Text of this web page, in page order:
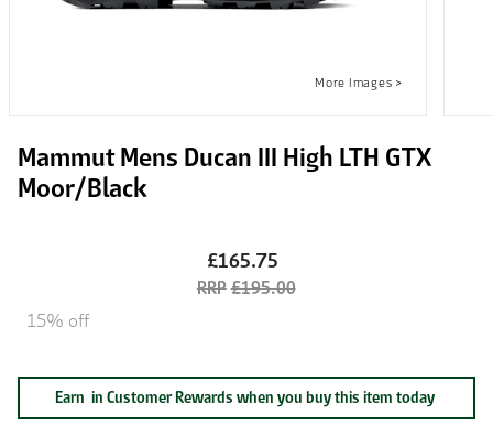
Mammut Mens Ducan III High LTH GTX
Moor/Black
£165.75
£195.00
15% off
Earn in Customer Rewards when you buy this item today